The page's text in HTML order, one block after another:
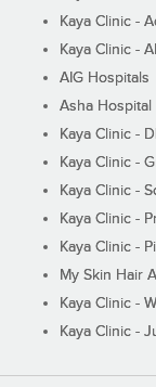
Kaya Clinic -
Kaya Clinic -
AIG Hospitals
Asha Hospital
Kaya Clinic -
Kaya Clinic -
Kaya Clinic -
Kaya Clinic -
Kaya Clinic -
My Skin Hair
Kaya Clinic -
Kaya Clinic -